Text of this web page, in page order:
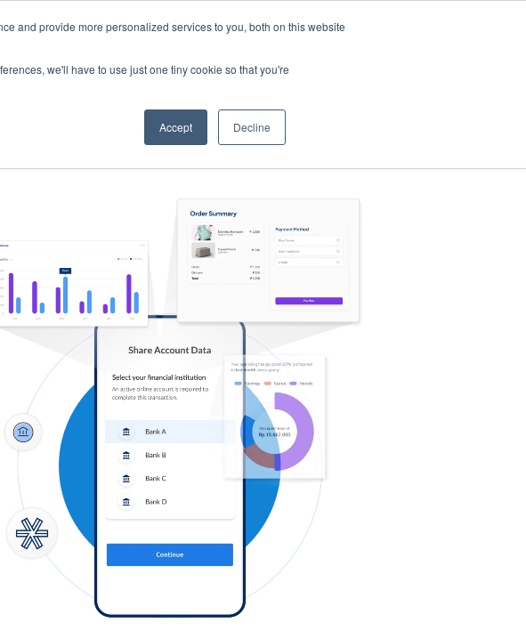
and provide more personalized services to you, both on this website
we'll have to use just one tiny cookie so that you're
Accept Decline